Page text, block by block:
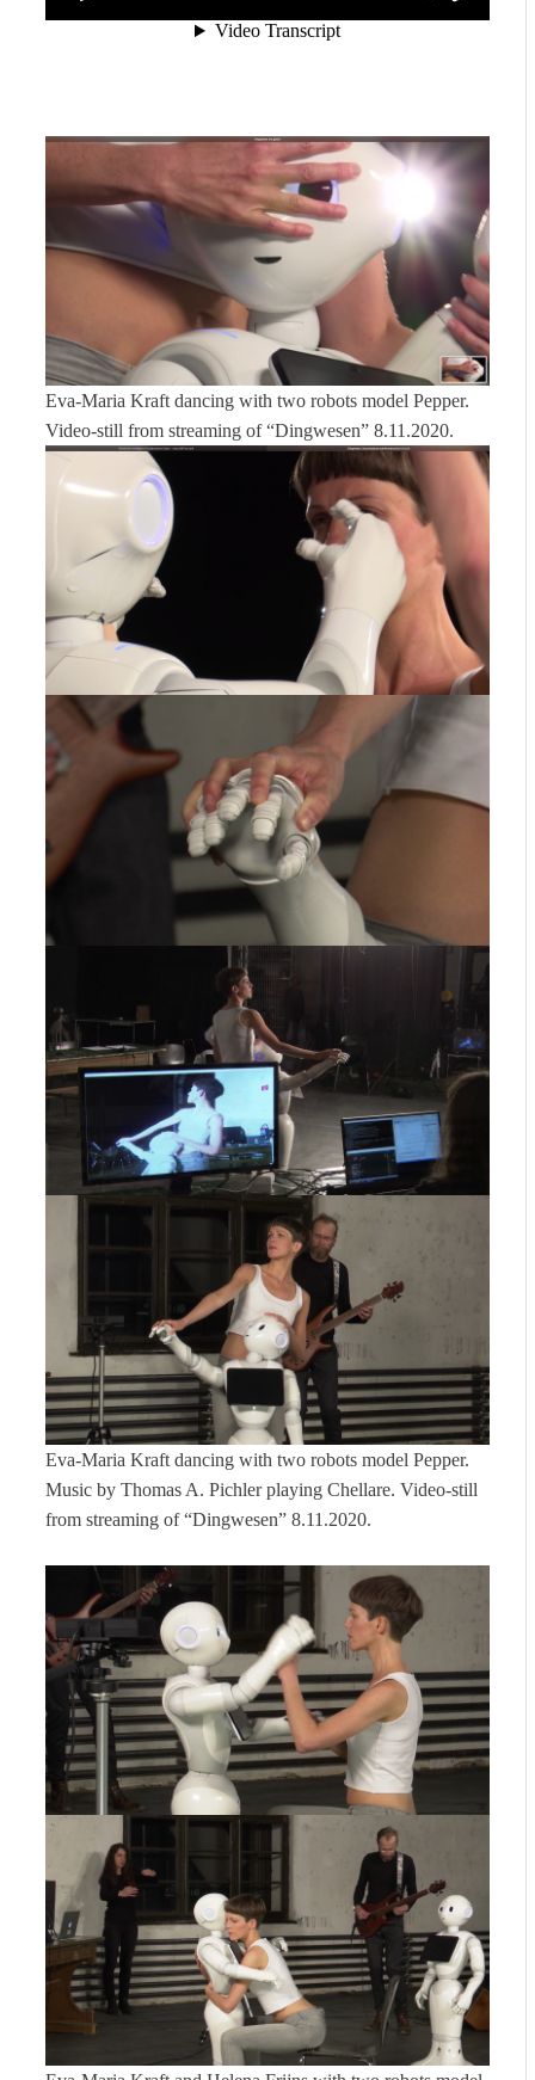
Eva-Maria Kraft dancing with two robots model Pepper.
Video-still from streaming of “Dingwesen” 8.11.2020.
Eva-Maria Kraft dancing with two robots model Pepper.
Music by Thomas A. Pichler playing Chellare. Video-still
from streaming of “Dingwesen” 8.11.2020.